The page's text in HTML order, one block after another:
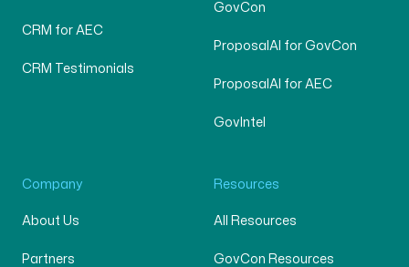
CRM for AEC
CRM Testimonials
GovCon
ProposalAI for GovCon
ProposalAI for AEC
GovIntel
Company
About Us
Partners
Resources
All Resources
GovCon Resources